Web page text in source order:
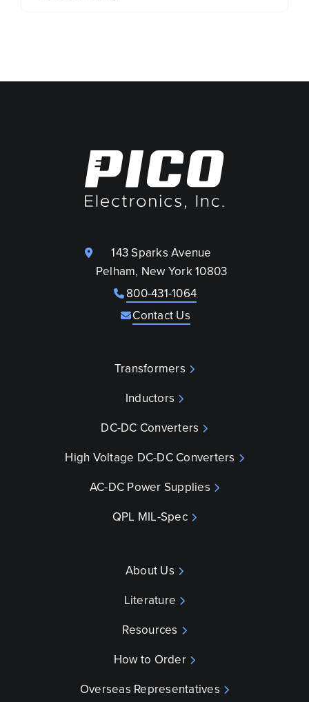
143 Sparks Avenue
Pelham, New York 10803
800-431-1064
Contact Us
Transformers
Inductors
DC-DC Converters
High Voltage DC-DC Converters
AC-DC Power Supplies
QPL MIL-Spec
About Us
Literature
Resources
How to Order
Overseas Representatives